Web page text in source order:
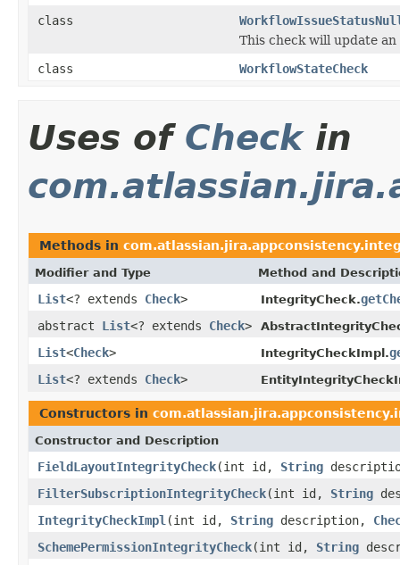
class
This check will update
class
WorkflowStateCheck
Uses of Checkin
Methods in
Modifier and Type Method and
List<? extends Check> IntegrityCheck.
abstract List<? extends Check>
List<Check> IntegrityCheckImpl.
List<? extends Check>
Constructors in
Constructor and Description
FieldLayoutIntegrityCheck(int id, String
FilterSubscriptionIntegrityCheck(int id, String
IntegrityCheckImpl (int id, String description,
SchemePermissionIntegrityCheck(int id, String